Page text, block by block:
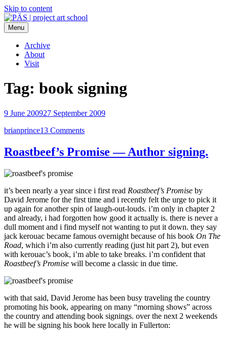
Skip to content
PÄS | project art school
Think Neighborhood.
Menu
Archive
About
Visit
Tag: book signing
9 June 200927 September 2009
brianprince13 Comments
Roastbeef’s Promise — Author signing.
it’s been nearly a year since i first read Roastbeef’s Promise by
David Jerome for the first time and i recently felt the urge to pick it
up again for another spin of laugh-out-louds. i’m only in chapter 2
and already, i had forgotten how good it actually is. there is never a
dull moment and i find myself not wanting to put it down. they say
jack kerouac became famous overnight because of his book On The
Road, which i’m also currently reading (just hit part 2), but even
with kerouac’s book, i’m able to take breaks. i’m confident that
Roastbeef’s Promise will become a classic in due time.
with that said, David Jerome has been busy traveling the country
promoting his book, appearing on many “morning shows” across
the country and attending book signings. over the next 2 weekends
he will be signing his book here locally in Fullerton: